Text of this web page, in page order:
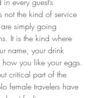
not the kind of service
simply going
It is the kind where
name, your drink
you like your eggs.
critical part of the
female travelers have